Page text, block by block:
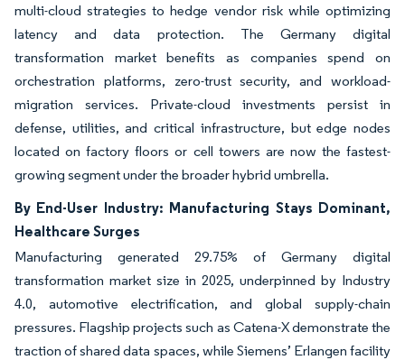
multi-cloud strategies to hedge vendor risk while optimizing
latency and data protection. The Germany digital
transformation market benefits as companies spend on
orchestration platforms, zero-trust security, and workload-
migration services. Private-cloud investments persist in
defense, utilities, and critical infrastructure, but edge nodes
located on factory floors or cell towers are now the fastest-
growing segment under the broader hybrid umbrella.
By End-User Industry: Manufacturing Stays Dominant,
Healthcare Surges
Manufacturing generated 29.75% of Germany digital
transformation market size in 2025, underpinned by Industry
4.0, automotive electrification, and global supply-chain
pressures. Flagship projects such as Catena-X demonstrate the
traction of shared data spaces, while Siemens’ Erlangen facility